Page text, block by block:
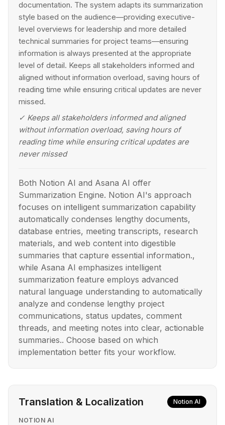
documentation. The system adapts its summarization
style based on the audience—providing executive-
level overviews for leadership and more detailed
technical summaries for project teams—ensuring
information is always presented at the appropriate
level of detail. Keeps all stakeholders informed and
aligned without information overload, saving hours of
reading time while ensuring critical updates are never
missed.
✓ Keeps all stakeholders informed and aligned
without information overload, saving hours of
reading time while ensuring critical updates are
never missed
Both Notion AI and Asana AI offer
Summarization Engine. Notion AI's approach
focuses on intelligent summarization capability
automatically condenses lengthy documents,
database entries, meeting transcripts, research
materials, and web content into digestible
summaries that capture essential information.,
while Asana AI emphasizes intelligent
summarization feature employs advanced
natural language understanding to automatically
analyze and condense lengthy project
communications, status updates, comment
threads, and meeting notes into clear, actionable
summaries.. Choose based on which
implementation better fits your workflow.
Translation & Localization Notion AI
NOTION AI